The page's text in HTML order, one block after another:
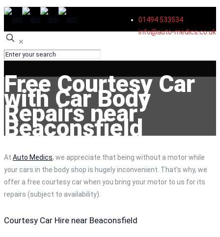
01494 533534
info@auto-medics.co.uk
✕
Free Courtesy Car
with Car Body
Repairs near
Beaconsfield
At Auto Medics, we appreciate that being without a motor while
your cars in the body shop is hugely inconvenient. That’s why, we
offer a free courtesy car when you bring your motor to us for its
repairs (subject to availability).
Courtesy Car Hire near Beaconsfield